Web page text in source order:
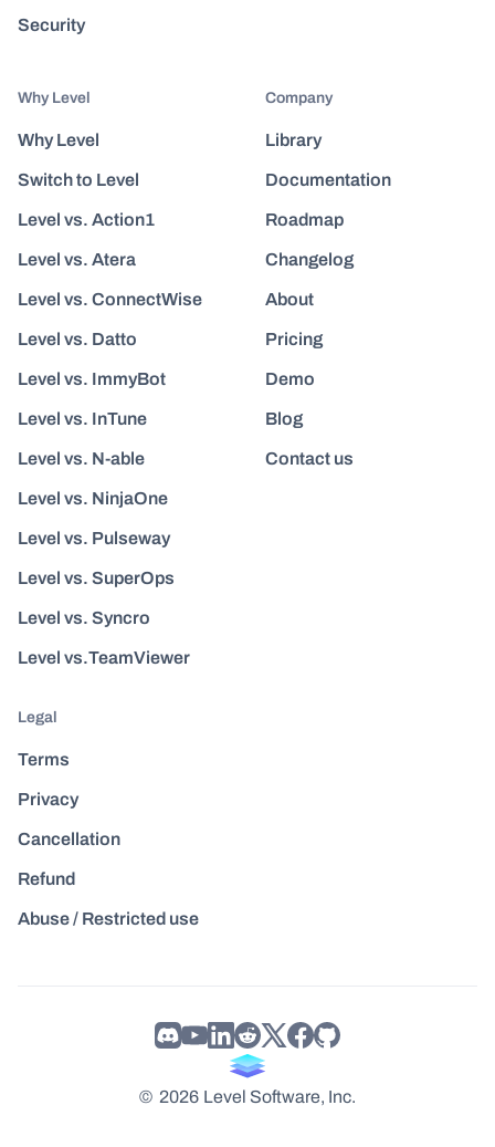
Security
Why Level
Why Level
Switch to Level
Level vs. Action1
Level vs. Atera
Level vs. ConnectWise
Level vs. Datto
Level vs. ImmyBot
Level vs. InTune
Level vs. N-able
Level vs. NinjaOne
Level vs. Pulseway
Level vs. SuperOps
Level vs. Syncro
Level vs.TeamViewer
Company
Library
Documentation
Roadmap
Changelog
About
Pricing
Demo
Blog
Contact us
Legal
Terms
Privacy
Cancellation
Refund
Abuse / Restricted use
© 2026 Level Software, Inc.